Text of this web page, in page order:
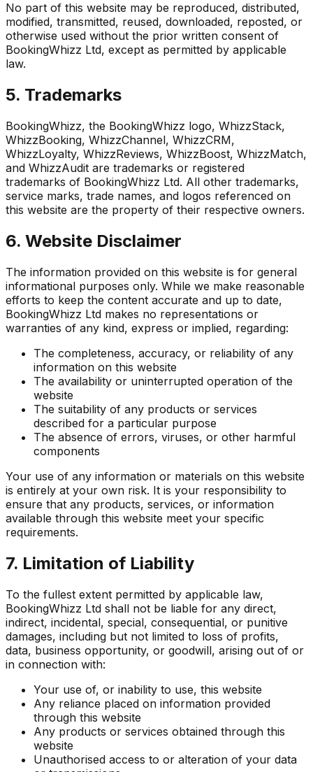
No part of this website may be reproduced, distributed,
modified, transmitted, reused, downloaded, reposted, or
otherwise used without the prior written consent of
BookingWhizz Ltd, except as permitted by applicable
law.
5. Trademarks
BookingWhizz, the BookingWhizz logo, WhizzStack,
WhizzBooking, WhizzChannel, WhizzCRM,
WhizzLoyalty, WhizzReviews, WhizzBoost, WhizzMatch,
and WhizzAudit are trademarks or registered
trademarks of BookingWhizz Ltd. All other trademarks,
service marks, trade names, and logos referenced on
this website are the property of their respective owners.
6. Website Disclaimer
The information provided on this website is for general
informational purposes only. While we make reasonable
efforts to keep the content accurate and up to date,
BookingWhizz Ltd makes no representations or
warranties of any kind, express or implied, regarding:
The completeness, accuracy, or reliability of any
information on this website
The availability or uninterrupted operation of the
website
The suitability of any products or services
described for a particular purpose
The absence of errors, viruses, or other harmful
components
Your use of any information or materials on this website
is entirely at your own risk. It is your responsibility to
ensure that any products, services, or information
available through this website meet your specific
requirements.
7. Limitation of Liability
To the fullest extent permitted by applicable law,
BookingWhizz Ltd shall not be liable for any direct,
indirect, incidental, special, consequential, or punitive
damages, including but not limited to loss of profits,
data, business opportunity, or goodwill, arising out of or
in connection with:
Your use of, or inability to use, this website
Any reliance placed on information provided
through this website
Any products or services obtained through this
website
Unauthorised access to or alteration of your data